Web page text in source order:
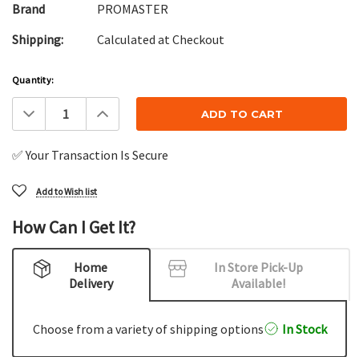
Brand
PROMASTER
Shipping:
Calculated at Checkout
Current
Stock:
Quantity:
Decrease
Quantity:
Increase
Quantity:
✅ Your Transaction Is Secure
Add to Wish list
How Can I Get It?
Home
Delivery
In Store Pick-Up
Available!
Choose from a variety of shipping options In Stock